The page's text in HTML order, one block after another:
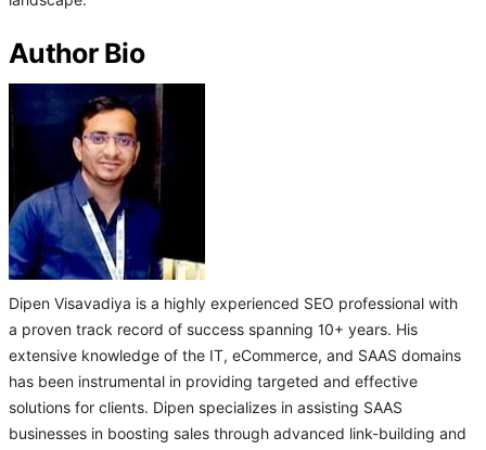
Author Bio
Dipen Visavadiya is a highly experienced SEO professional with
a proven track record of success spanning 10+ years. His
extensive knowledge of the IT, eCommerce, and SAAS domains
has been instrumental in providing targeted and effective
solutions for clients. Dipen specializes in assisting SAAS
businesses in boosting sales through advanced link-building and